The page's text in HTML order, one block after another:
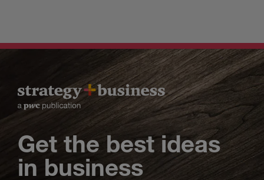
Get the best ideas
in business